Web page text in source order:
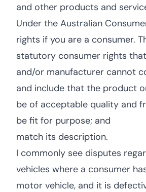
and other products and
Under the Australian
rights if you are a consumer.
statutory consumer rights
and/or manufacturer cannot
and include that the product
be of acceptable quality and
be fit for purpose; and
match its description.
I commonly see disputes
vehicles where a consumer
motor vehicle, and it is